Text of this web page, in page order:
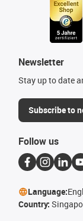
Newsletter
Stay up to date
Subscribe to
Follow us
Language:
Country: